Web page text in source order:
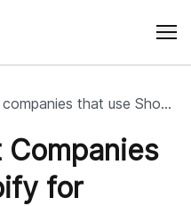
List of biggest companies that use Shopify for ecommerce success
for